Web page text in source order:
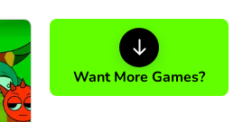
Want More Games?